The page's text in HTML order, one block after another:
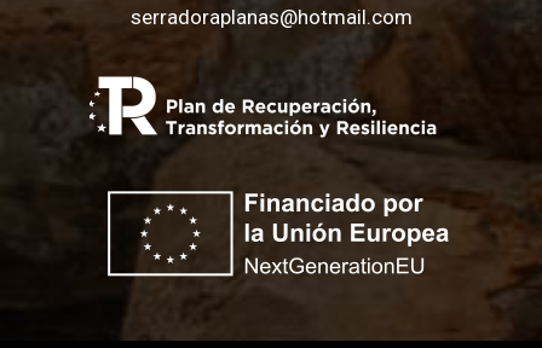
serradoraplanas@hotmail.com